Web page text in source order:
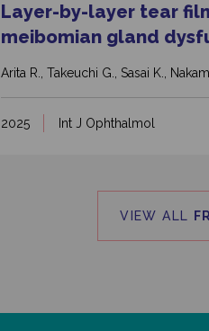
Layer-by-layer tear
meibomian gland
Arita R., Takeuchi G., Sasai K.,
2025 Int J Ophthalmol
VIEW ALL